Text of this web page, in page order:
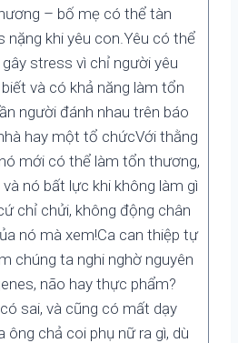
– bố mẹ có thể tàn
nặng khi yêu con.Yêu có thể
stress vì chỉ người yêu
và có khả năng làm tổn
người đánh nhau trên báo
hay một tổ chứcVới thằng
mới có thể làm tổn thương,
nó bất lực khi không làm gì
chỉ chửi, không động chân
nó mà xem!Ca can thiệp tự
chúng ta nghi nghờ nguyên
não hay thực phẩm?
sai, và cũng có mất dạy
ông chả coi phụ nữ ra gì, dù